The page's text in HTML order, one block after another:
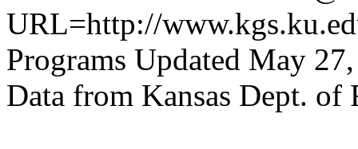
URL=http://
Programs Updated May
Data from Kansas Dept. of